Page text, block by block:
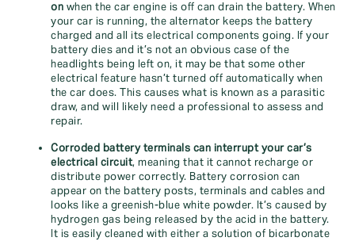
on when the car engine is off can drain the battery. When
your car is running, the alternator keeps the battery
charged and all its electrical components going. If your
battery dies and it’s not an obvious case of the
headlights being left on, it may be that some other
electrical feature hasn’t turned off automatically when
the car does. This causes what is known as a parasitic
draw, and will likely need a professional to assess and
repair.
Corroded battery terminals can interrupt your car’s
electrical circuit, meaning that it cannot recharge or
distribute power correctly. Battery corrosion can
appear on the battery posts, terminals and cables and
looks like a greenish-blue white powder. It’s caused by
hydrogen gas being released by the acid in the battery.
It is easily cleaned with either a solution of bicarbonate